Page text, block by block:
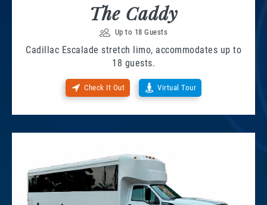
The Caddy
Up to 18 Guests
Cadillac Escalade stretch limo, accommodates up to
18 guests.
Check It Out Virtual Tour